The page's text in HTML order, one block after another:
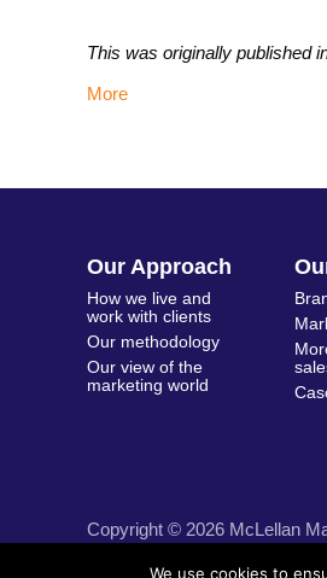
This was originally published
More
Our Approach
How we live and
work with clients
Our methodology
Our view of the
marketing world
Copyright © 2026 McLellan
We use cookies to